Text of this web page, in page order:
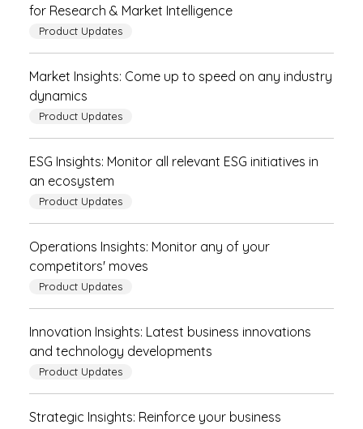
for Research & Market Intelligence
Product Updates
Market Insights: Come up to speed on any industry
dynamics
Product Updates
ESG Insights: Monitor all relevant ESG initiatives in
an ecosystem
Product Updates
Operations Insights: Monitor any of your
competitors' moves
Product Updates
Innovation Insights: Latest business innovations
and technology developments
Product Updates
Strategic Insights: Reinforce your business